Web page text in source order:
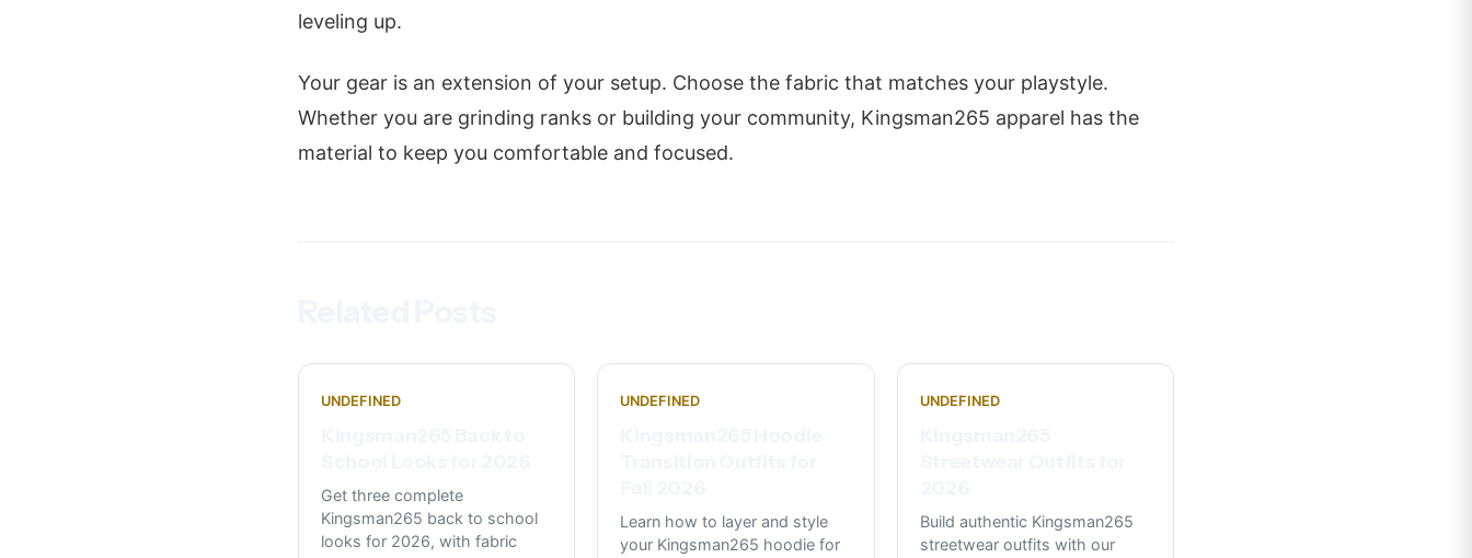
leveling up.
Your gear is an extension of your setup. Choose the fabric that matches your playstyle.
Whether you are grinding ranks or building your community, Kingsman265 apparel has the
material to keep you comfortable and focused.
UNDEFINED
Get three complete
Kingsman265 back to school
looks for 2026, with fabric
UNDEFINED
Learn how to layer and style
your Kingsman265 hoodie for
UNDEFINED
Build authentic Kingsman265
streetwear outfits with our